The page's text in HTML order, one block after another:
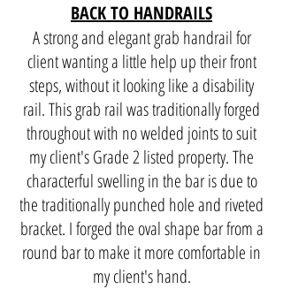
BACK TO HANDRAILS
A strong and elegant grab handrail for
client wanting a little help up their front
steps, without it looking like a disability
rail. This grab rail was traditionally forged
throughout with no welded joints to suit
my client's Grade 2 listed property. The
characterful swelling in the bar is due to
the traditionally punched hole and riveted
bracket. I forged the oval shape bar from a
round bar to make it more comfortable in
my client's hand.